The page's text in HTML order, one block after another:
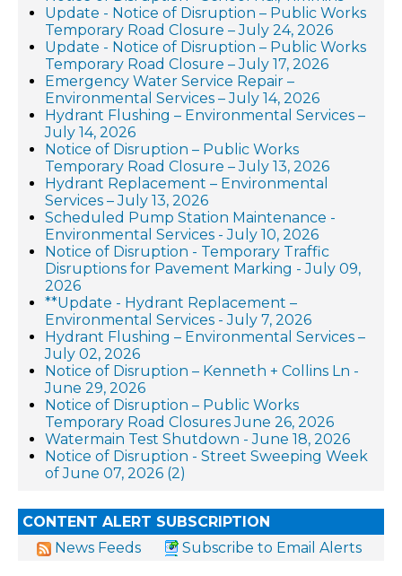
Update - Notice of Disruption – Public Works
Temporary Road Closure – July 24, 2026
Update - Notice of Disruption – Public Works
Temporary Road Closure – July 17, 2026
Emergency Water Service Repair –
Environmental Services – July 14, 2026
Hydrant Flushing – Environmental Services –
July 14, 2026
Notice of Disruption – Public Works
Temporary Road Closure – July 13, 2026
Hydrant Replacement – Environmental
Services – July 13, 2026
Scheduled Pump Station Maintenance -
Environmental Services - July 10, 2026
Notice of Disruption - Temporary Traffic
Disruptions for Pavement Marking - July 09,
2026
**Update - Hydrant Replacement –
Environmental Services - July 7, 2026
Hydrant Flushing – Environmental Services –
July 02, 2026
Notice of Disruption – Kenneth + Collins Ln -
June 29, 2026
Notice of Disruption – Public Works
Temporary Road Closures June 26, 2026
Watermain Test Shutdown - June 18, 2026
Notice of Disruption - Street Sweeping Week
of June 07, 2026 (2)
CONTENT ALERT SUBSCRIPTION
News Feeds
Subscribe to Email Alerts